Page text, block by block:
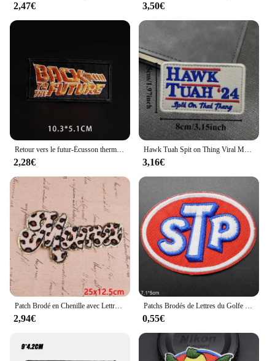
2,47€ 3,50€
Retour vers le futur-Écusson thermo-adhésif brodé à la main, badge de moral, film, fer sur les vêtements
2,28€
Hawk Tuah Spit on Thing Viral Meme Hook & Loop Broderie Patch Letter, DulBackpack Morale Danemark ge Sticker, Military
3,16€
Patch Brodé en Chenille avec Lettres MaMa, pour Vêtements, Dessin Animé, Autocollants de Couture, à Faire Soi-Même
2,94€
Patchs Brodés de Lettres du Golfe STp pour Vêtements, Autocollants pour Casquette de Garçon, Sac d'École, Vente en Gros
0,55€